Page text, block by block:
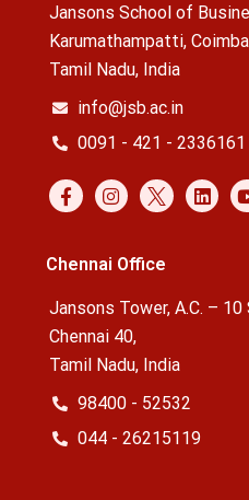
Jansons School of
Karumathampatti,
Tamil Nadu, India
info@jsb.ac.in
0091 - 421 -
Chennai Office
Jansons Tower, A.C. – 10
Chennai 40,
Tamil Nadu, India
98400 - 52532
044 - 26215119